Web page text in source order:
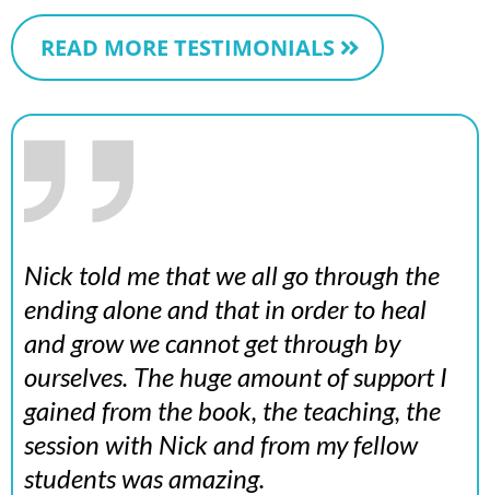
READ MORE TESTIMONIALS
Nick told me that we all go through the
ending alone and that in order to heal
and grow we cannot get through by
ourselves. The huge amount of support I
gained from the book, the teaching, the
session with Nick and from my fellow
students was amazing.